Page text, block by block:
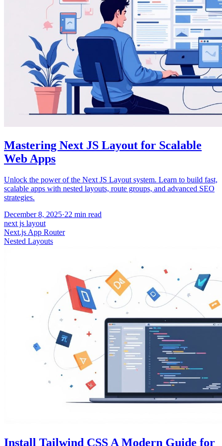
Mastering Next JS Layout for Scalable
Web Apps
Unlock the power of the Next JS Layout system. Learn to build fast,
scalable apps with nested layouts, route groups, and advanced SEO
strategies.
December 8, 2025·22 min read
next js layout
Next.js App Router
Nested Layouts
Install Tailwind CSS A Modern Guide for